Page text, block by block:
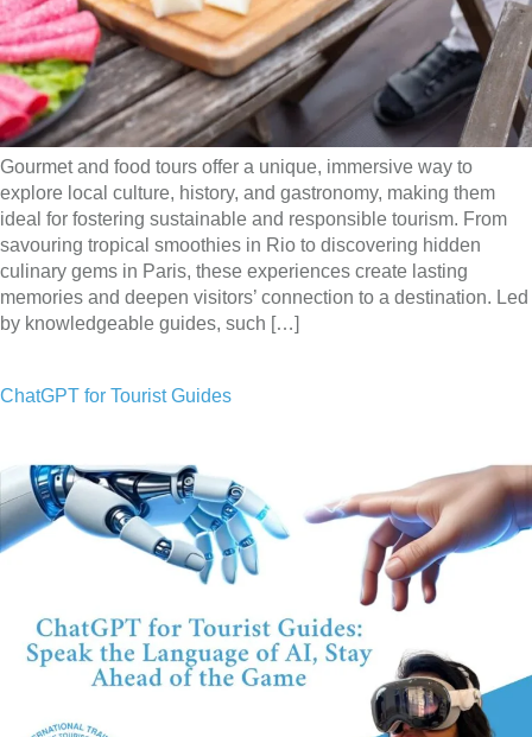
Gourmet and food tours offer a unique, immersive way to
explore local culture, history, and gastronomy, making them
ideal for fostering sustainable and responsible tourism. From
savouring tropical smoothies in Rio to discovering hidden
culinary gems in Paris, these experiences create lasting
memories and deepen visitors’ connection to a destination. Led
by knowledgeable guides, such […]
ChatGPT for Tourist Guides